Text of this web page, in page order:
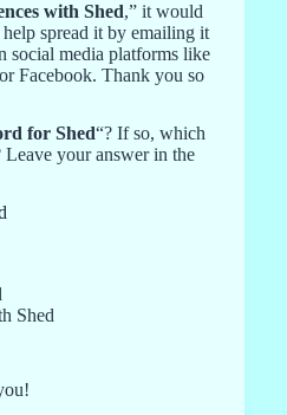
with Shed,” it would
spread it by emailing it
social media platforms like
Facebook. Thank you so
for Shed“? If so, which
your answer in the
Shed